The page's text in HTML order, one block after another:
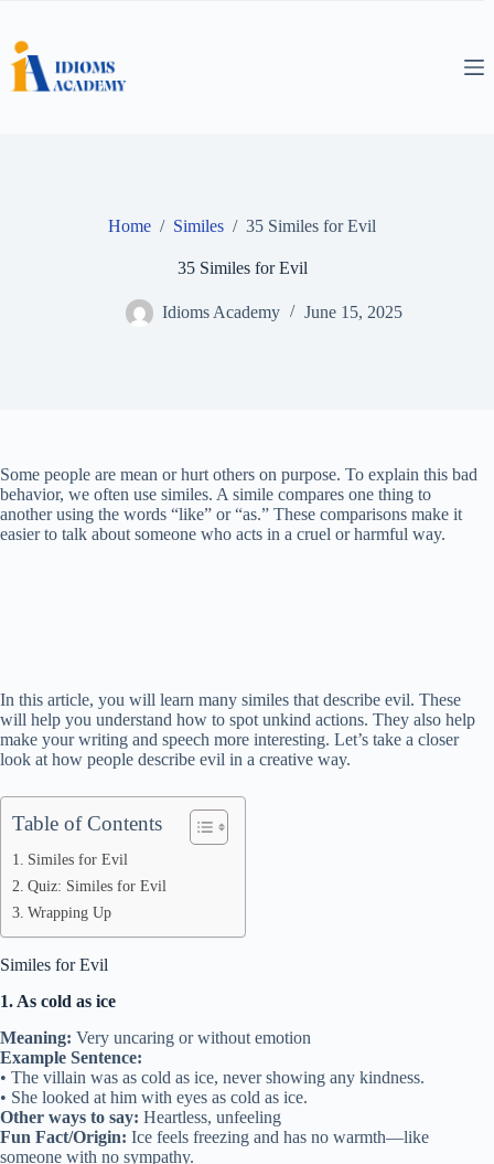
content
Home / Similes / 35 Similes for Evil
35 Similes for Evil
Idioms Academy June 15, 2025
Some people are mean or hurt others on purpose. To explain this bad
behavior, we often use similes. A simile compares one thing to
another using the words “like” or “as.” These comparisons make it
easier to talk about someone who acts in a cruel or harmful way.
In this article, you will learn many similes that describe evil. These
will help you understand how to spot unkind actions. They also help
make your writing and speech more interesting. Let’s take a closer
look at how people describe evil in a creative way.
Table of Contents
Similes for Evil
Quiz: Similes for Evil
Wrapping Up
Similes for Evil
1. As cold as ice
Meaning: Very uncaring or without emotion
Example Sentence:
• The villain was as cold as ice, never showing any kindness.
• She looked at him with eyes as cold as ice.
Other ways to say: Heartless, unfeeling
Fun Fact/Origin: Ice feels freezing and has no warmth—like
someone with no sympathy.